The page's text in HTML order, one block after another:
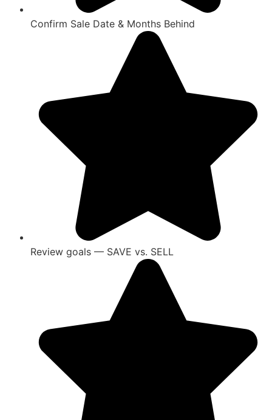
Confirm Sale Date & Months Behind
Review goals — SAVE vs. SELL